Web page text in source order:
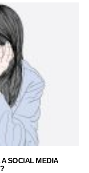
SOCIAL MEDIA